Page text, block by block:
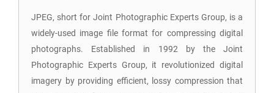
JPEG, short for Joint Photographic Experts Group, is a
widely-used image file format for compressing digital
photographs. Established in 1992 by the Joint
Photographic Experts Group, it revolutionized digital
imagery by providing efficient, lossy compression that